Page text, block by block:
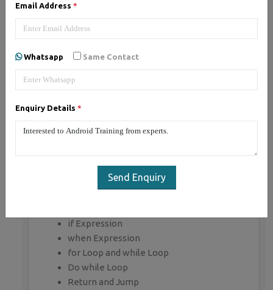
Email Address *
Whatsapp Same Contact
Enquiry Details *
Send Enquiry
Getting Started with Kotlin
Define Kotlin
Kotlin Variable and Data Type
Input/Output
if Expression
when Expression
for Loop and while Loop
Do while Loop
Return and Jump